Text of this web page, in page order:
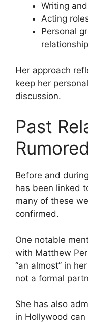
Writing
Acting
Personal
relationship
Her approach
keep her
discussion.
Past
Before and
has been linked
many of these
confirmed.
One notable
with Matthew
“an almost” in
not a formal
She has also
in Hollywood